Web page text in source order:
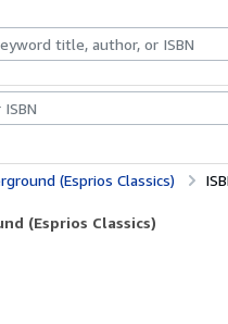
Art & Collectables
(Esprios Classics)
(Esprios Classics)